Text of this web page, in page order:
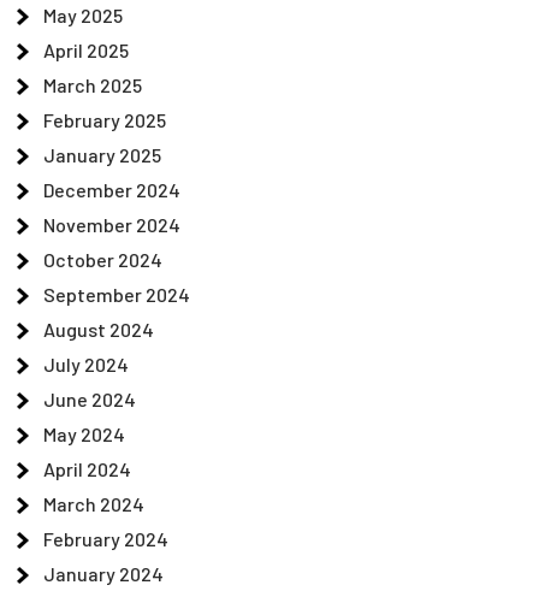
May 2025
April 2025
March 2025
February 2025
January 2025
December 2024
November 2024
October 2024
September 2024
August 2024
July 2024
June 2024
May 2024
April 2024
March 2024
February 2024
January 2024